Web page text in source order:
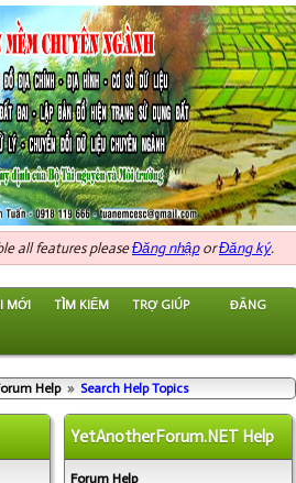
all features pleaseĐăng nhậporĐăng ký.
MỚI TÌM KIẾM TRỢ GIÚP ĐĂNG
Help » Search Help Topics
YetAnotherForum.NET Help
Forum Help